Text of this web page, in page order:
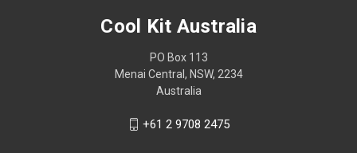
Cool Kit Australia
PO Box 113
Menai Central, NSW, 2234
Australia
+61 2 9708 2475